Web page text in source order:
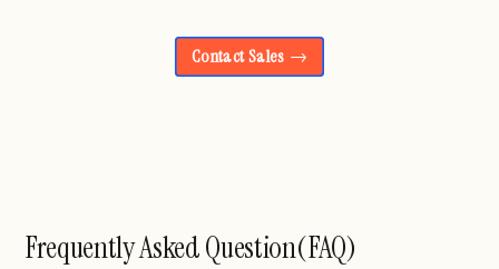
Contact Sales
Frequently Asked Question(FAQ)